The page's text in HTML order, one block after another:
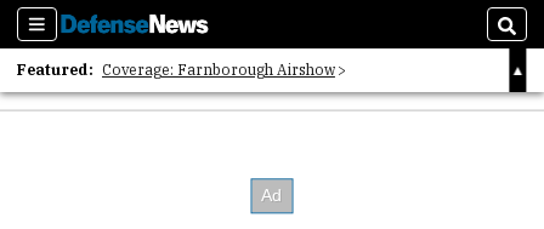
Sections
Featured: Coverage: Farnborough Airshow
2026 Strategic Architects List